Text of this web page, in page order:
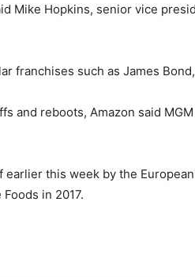
Hopkins, senior vice
franchises such as James
and reboots, Amazon said
this week by the European
in 2017.